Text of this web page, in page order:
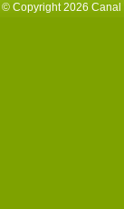
© Copyright 2026 Canal